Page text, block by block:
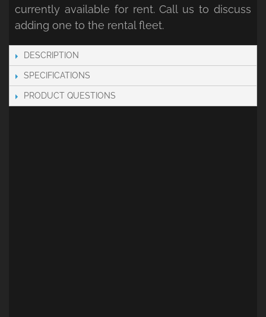
currently available for rent. Call us to discuss
adding one to the rental fleet.
DESCRIPTION
SPECIFICATIONS
PRODUCT QUESTIONS